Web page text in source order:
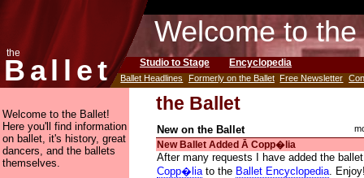
the
Ballet
Welcome to
Studio to Stage Encyclopedia
Ballet Headlines Formerly on the Ballet Free Newsletter
Welcome to the Ballet!
Here you'll find information
on ballet, it's history, great
dancers, and the ballets
themselves.
the Ballet
New on the Ballet
New Ballet Added Ᾱ Copp�lia
After many requests I have added the ballet
Copp�lia to the Ballet Encyclopedia .